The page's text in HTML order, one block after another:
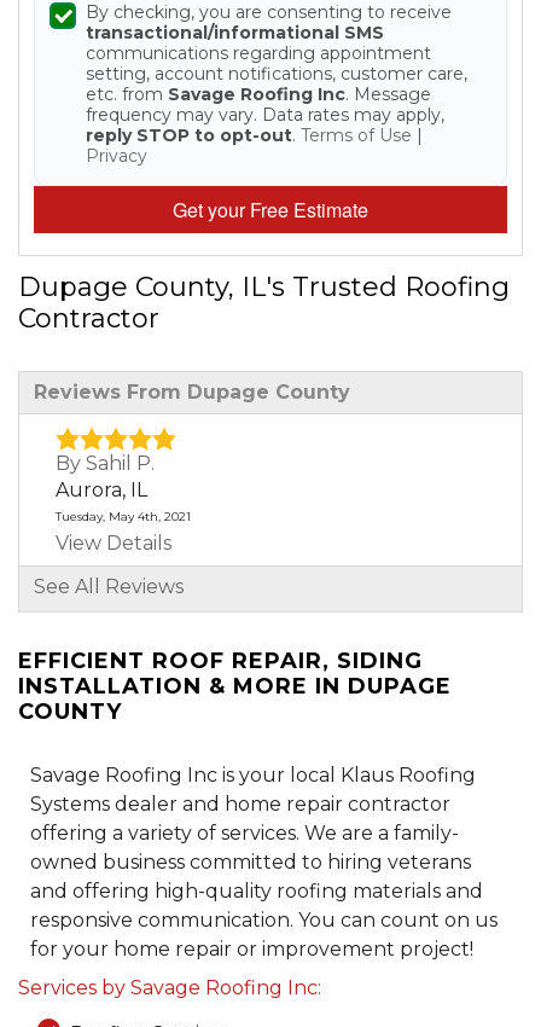
Built-Up Roofing
The Gutter Shutter System
Photo Gallery
Fiber Cement Siding
Photo Gallery
By checking, you are consenting to receive
transactional/informational SMS
communications regarding appointment
setting, account notifications, customer care,
etc. from Savage Roofing Inc. Message
frequency may vary. Data rates may apply,
reply STOP to opt-out. Terms of Use |
Privacy
Get your Free Estimate
Dupage County, IL's Trusted Roofing
Contractor
Reviews From Dupage County
By Sahil P.
Aurora, IL
Tuesday, May 4th, 2021
View Details
By Charleen M.
Thursday, Dec 26th, 2024
"Dustin is very professional and
knowledgeable helping us..."
See All Reviews
EFFICIENT ROOF REPAIR, SIDING
INSTALLATION & MORE IN DUPAGE
COUNTY
Savage Roofing Inc is your local Klaus Roofing
Systems dealer and home repair contractor
offering a variety of services. We are a family-
owned business committed to hiring veterans
and offering high-quality roofing materials and
responsive communication. You can count on us
for your home repair or improvement project!
Services by Savage Roofing Inc: